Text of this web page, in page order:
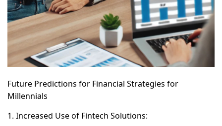
Future Predictions for Financial Strategies for
Millennials
1. Increased Use of Fintech Solutions: